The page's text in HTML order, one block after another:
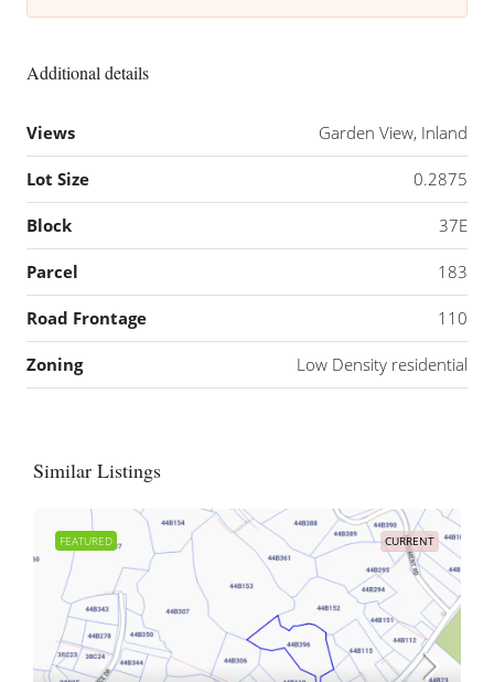
Additional details
Views Garden View, Inland
Lot Size 0.2875
Block 37E
Parcel 183
Road Frontage 110
Zoning Low Density residential
Similar Listings
FEATURED CURRENT